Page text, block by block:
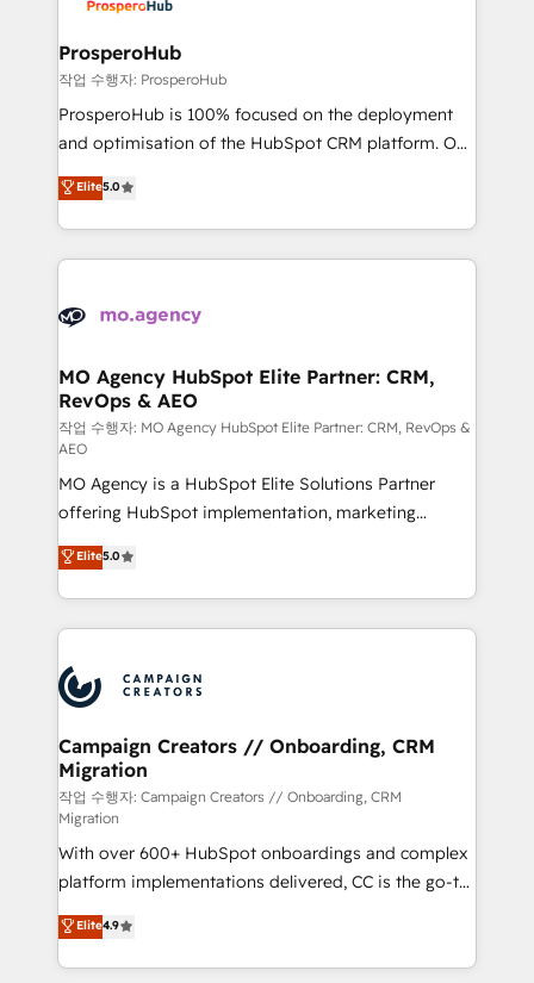
approach has helped brands dominate their
and manufacturers since 2002, we are committed to
empowering our clients and developing their
autonomy. Get to grips with HubSpot through
guided implementation and seamless integration of
the CRM platform into your digital ecosystem. Would
marketing strategy? We'll provide support tailored
to your needs and sales objectives. With 125+
Accreditations. Based in Canada (coast to coast), our
services are offered in both English & French.
ProsperoHub
작업 수행자: ProsperoHub
ProsperoHub is 100% focused on the deployment
and optimisation of the HubSpot CRM platform. Our
highly experienced team of solutions experts will
ensure that you achieve maximum adoption and
ROI from your HubSpot investment. Use our
extensive HubSpot, sales, marketing, service and
HubSpot journey, design and implement your
infrastructure to life. Our collaborative approach
keeps you in control whilst we plan and support the
route to your revenue goals. We have successfully
supported over 500 organisations with HubSpot
implementation, optimisation, training, and
adoption assurance. Our tried and tested Roadmap
methodology will ensure that you receive the best
deployment experience possible. Whether you are
new to HubSpot or seeking to turn around a poor
install, our team have the change management
Elite5.0
MO Agency HubSpot Elite Partner: CRM,
RevOps & AEO
작업 수행자: MO Agency HubSpot Elite Partner: CRM, RevOps &
AEO
MO Agency is a HubSpot Elite Solutions Partner
offering HubSpot implementation, marketing
automation, CRM and RevOps consulting, data
architecture, sales enablement, lifecycle automation,
lead scoring and revenue reporting. HubSpot,
Salesforce and integrated enterprise stacks. Digital
Generative Engine Optimisation (AI Search),
HubSpot Content Hub, WordPress development,
B2B SEO, paid media, and content. We work with
enterprise and growth-led companies across
technology, professional services, financial services
and industrial sectors. Offices in Johannesburg, Cape
Town and London. 500+ HubSpot CRM
implementations delivered. AI visibility coverage
across ChatGPT, Claude, Perplexity, Gemini and
Google AI Overviews. HubSpot Impact Award -
Customer First HubSpot Impact Award - Integrations
Elite5.0
Campaign Creators // Onboarding, CRM
Migration
작업 수행자: Campaign Creators // Onboarding, CRM
Migration
With over 600+ HubSpot onboardings and complex
platform implementations delivered, CC is the go-to
Elite Solutions Partner for businesses ready to
migrate, replatform, and scale smarter. We specialize
in high-impact CRM and CMS migrations and
Elite4.9